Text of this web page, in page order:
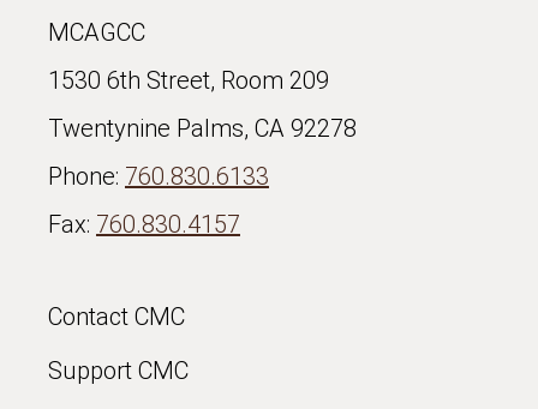
MCAGCC
1530 6th Street, Room 209
Twentynine Palms, CA 92278
Phone: 760.830.6133
Fax: 760.830.4157
Contact CMC
Support CMC